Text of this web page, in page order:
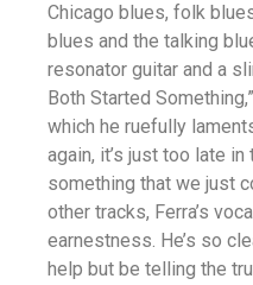
Chicago blues, folk
blues and the talking
resonator guitar and a
Both Started
which he ruefully
again, it’s just too late
something that we just
other tracks, Ferra’s
earnestness. He’s so
help but be telling the